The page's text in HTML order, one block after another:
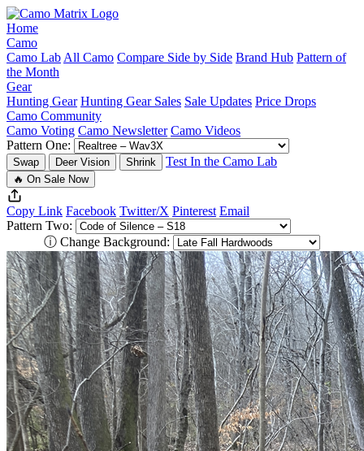
Home
Camo
Camo Lab All Camo Compare Side by Side Brand Hub Pattern of
the Month
Gear
Hunting Gear Hunting Gear Sales Sale Updates Price Drops
Camo Community
Camo Voting Camo Newsletter Camo Videos
Pattern One:
Swap Deer Vision Shrink Test In the Camo Lab
🔥 On Sale Now
Copy Link Facebook Twitter/X Pinterest Email
Pattern Two:
ⓘ Change Background: